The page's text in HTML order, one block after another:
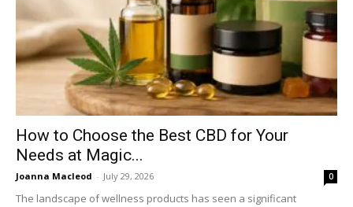
How to Choose the Best CBD for Your
Needs at Magic...
Joanna Macleod - July 29, 2026 0
The landscape of wellness products has seen a significant